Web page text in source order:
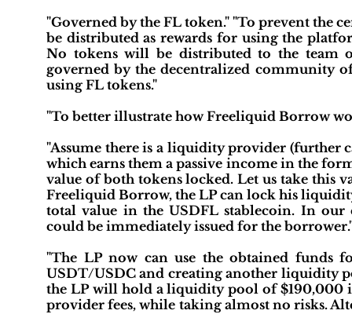
"Governed by the FL token." "To prevent the
be distributed as rewards for using the
No tokens will be distributed to the team
governed by the decentralized community
using FL tokens."
"To better illustrate how Freeliquid Borrow
"Assume there is a liquidity provider (further
which earns them a passive income in the
value of both tokens locked. Let us take this
Freeliquid Borrow, the LP can lock his
total value in the USDFL stablecoin. In
could be immediately issued for the
"The LP now can use the obtained funds
USDT/USDC and creating another liquidity
the LP will hold a liquidity pool of
provider fees, while taking almost no risks.